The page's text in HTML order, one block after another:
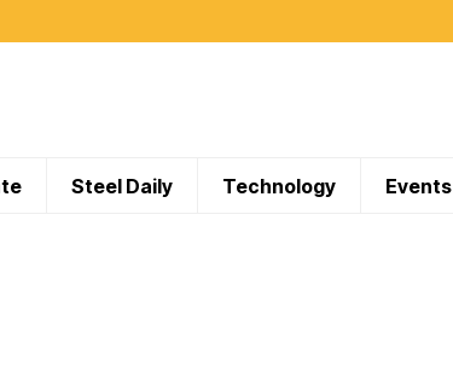
Steel Daily Technology Events